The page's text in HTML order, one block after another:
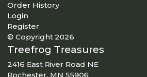
Order History
Login
Register
© Copyright 2026
Treefrog Treasures
2416 East River Road NE
Rochester, MN 55906